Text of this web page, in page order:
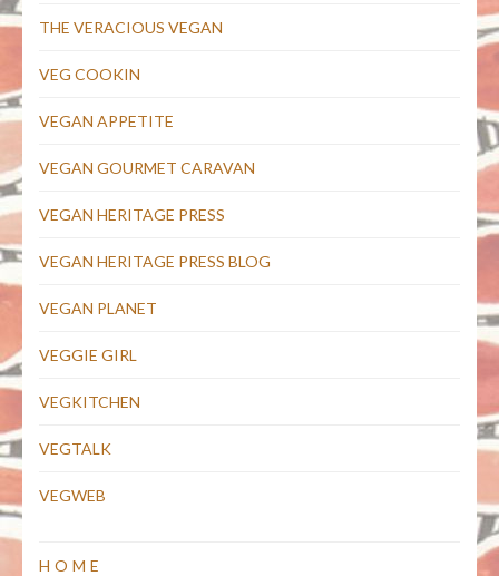
THE VERACIOUS VEGAN
VEG COOKIN
VEGAN APPETITE
VEGAN GOURMET CARAVAN
VEGAN HERITAGE PRESS
VEGAN HERITAGE PRESS BLOG
VEGAN PLANET
VEGGIE GIRL
VEGKITCHEN
VEGTALK
VEGWEB
HOME